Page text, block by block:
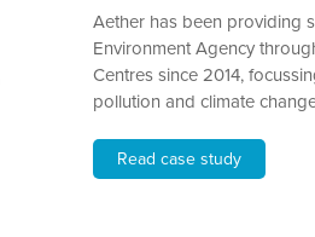
Aether has been providing
Environment Agency
Centres since 2014,
pollution and climate
Read case study